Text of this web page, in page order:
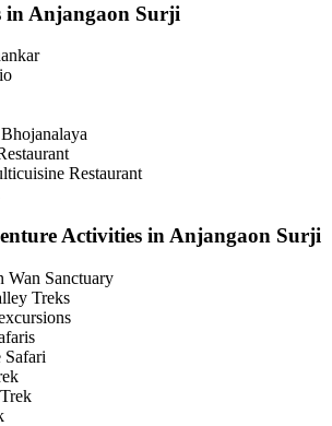
in Anjangaon Surji
Restaurant
Activities in Anjangaon Surji
Wan Sanctuary
Treks
Safari